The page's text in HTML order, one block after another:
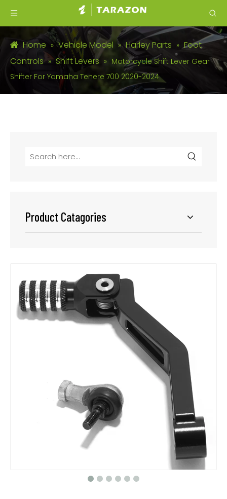
Home » Vehicle Model » Harley Parts » Foot
Controls » Shift Levers » Motorcycle Shift Lever Gear
Shifter For Yamaha Tenere 700 2020-2024
Product Catagories